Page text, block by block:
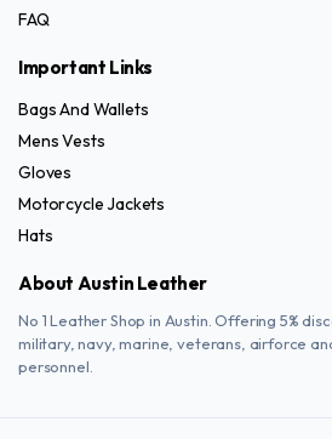
FAQ
Important Links
Bags And Wallets
Mens Vests
Gloves
Motorcycle Jackets
Hats
About Austin Leather
No 1 Leather Shop in Austin. Offering 5%
military, navy, marine, veterans, airforce
personnel.